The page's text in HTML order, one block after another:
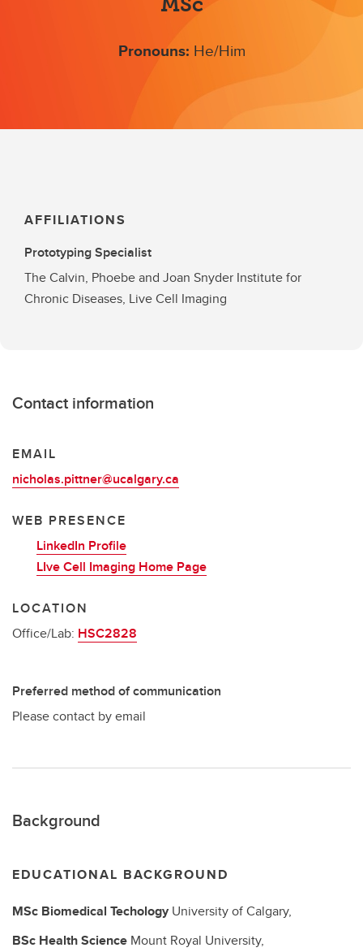
Pronouns: He/Him
AFFILIATIONS
Prototyping Specialist
The Calvin, Phoebe and Joan Snyder Institute for
Chronic Diseases, Live Cell Imaging
Contact information
EMAIL
nicholas.pittner@ucalgary.ca
WEB PRESENCE
LinkedIn Profile
LIve Cell Imaging Home Page
LOCATION
Office/Lab: HSC2828
Preferred method of communication
Please contact by email
Background
EDUCATIONAL BACKGROUND
MSc Biomedical TechologyUniversity of Calgary,
BSc Health Science Mount Royal University,